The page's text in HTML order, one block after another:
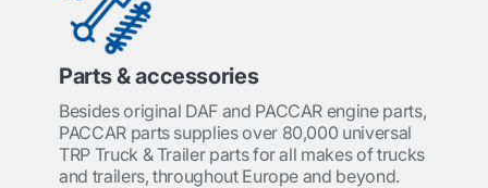
Parts & accessories
Besides original DAF and PACCAR engine parts,
PACCAR parts supplies over 80,000 universal
TRP Truck & Trailer parts for all makes of trucks
and trailers, throughout Europe and beyond.